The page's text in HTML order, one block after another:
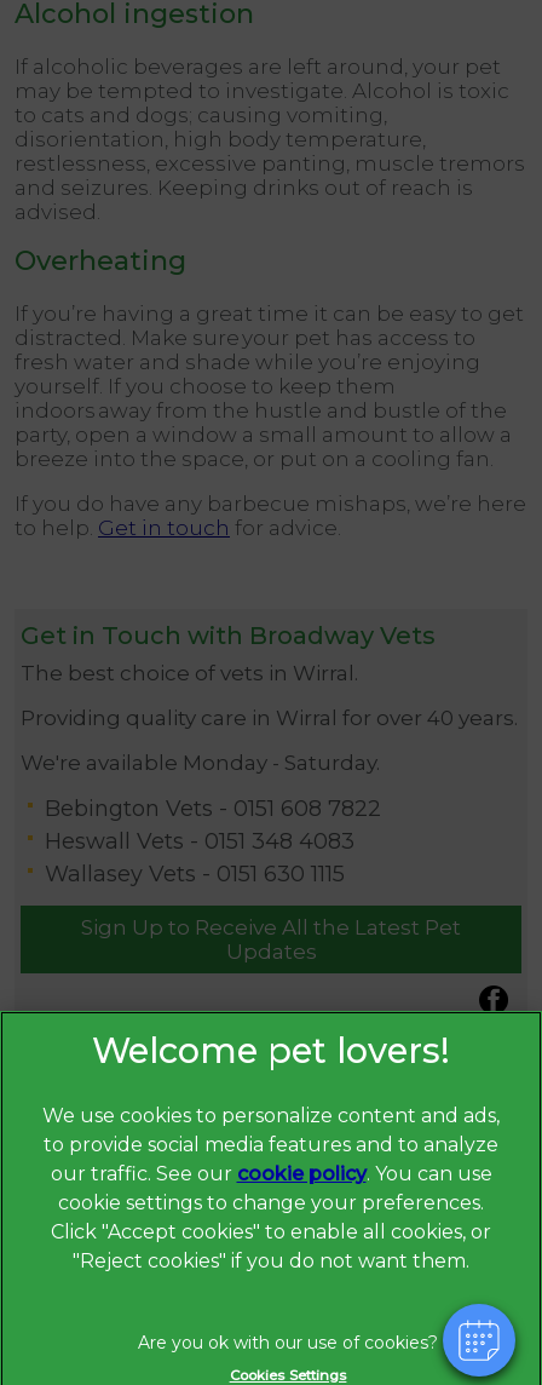
Alcohol ingestion
If alcoholic beverages are left around, your pet
may be tempted to investigate. Alcohol is toxic
to cats and dogs; causing vomiting,
disorientation, high body temperature,
restlessness, excessive panting, muscle tremors
and seizures. Keeping drinks out of reach is
advised.
Overheating
If you’re having a great time it can be easy to get
distracted. Make sure your pet has access to
fresh water and shade while you’re enjoying
yourself. If you choose to keep them
indoors away from the hustle and bustle of the
party, open a window a small amount to allow a
breeze into the space, or put on a cooling fan.
If you do have any barbecue mishaps, we’re here
to help. Get in touch for advice.
Get in Touch with Broadway Vets
The best choice of vets in Wirral.
Providing quality care in Wirral for over 40 years.
We're available Monday - Saturday.
Bebington Vets - 0151 608 7822
Heswall Vets - 0151 348 4083
Wallasey Vets - 0151 630 1115
Sign Up to Receive All the Latest Pet
Updates
© 2026 Broadway Veterinary Surgery, Part of Linnaeus, an
Affiliate of Mars, Incorporated
Privacy Statement
Legal Notice
We use cookies to personalize content and ads,
to provide social media features and to analyze
our traffic. See our cookie policy(opens in a
new tab)
. You can use
cookie settings to change your preferences.
Click "Accept cookies" to enable all cookies, or
"Reject cookies" if you do not want them.
Cookies Settings